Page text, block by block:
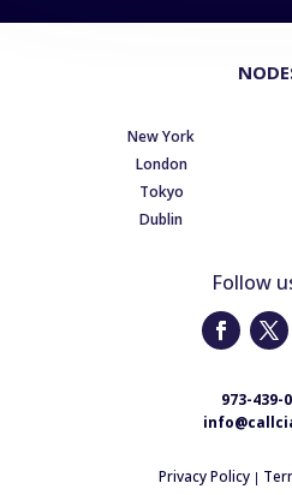
New York
London
Tokyo
Dublin
Follow
973-439-
Privacy Policy|